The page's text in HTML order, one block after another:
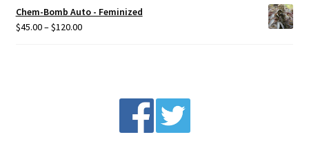
Chem-Bomb Auto - Feminized
$45.00–$120.00Price